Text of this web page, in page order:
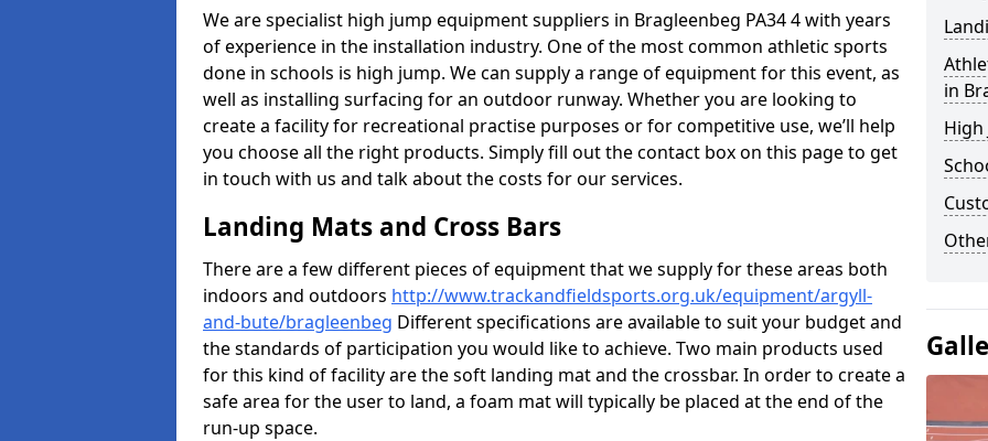
We are specialist high jump equipment suppliers in Bragleenbeg PA34 4 with years
of experience in the installation industry. One of the most common athletic sports
done in schools is high jump. We can supply a range of equipment for this event, as
well as installing surfacing for an outdoor runway. Whether you are looking to
create a facility for recreational practise purposes or for competitive use, we’ll help
you choose all the right products. Simply fill out the contact box on this page to get
in touch with us and talk about the costs for our services.
Landing Mats and Cross Bars
There are a few different pieces of equipment that we supply for these areas both
indoors and outdoors http://www.trackandfieldsports.org.uk/equipment/argyll-
and-bute/bragleenbeg Different specifications are available to suit your budget and
the standards of participation you would like to achieve. Two main products used
for this kind of facility are the soft landing mat and the crossbar. In order to create a
safe area for the user to land, a foam mat will typically be placed at the end of the
run-up space.
in
High